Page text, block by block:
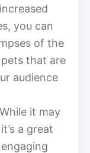
you can
of the
that are
audience
it may
a great